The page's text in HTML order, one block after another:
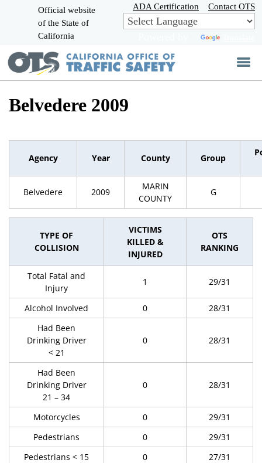
Skip
to
Main
Official website
of the State of
California
ADA Certification Contact OTS
Belvedere 2009
Agency Year County Group
Belvedere 2009
MARIN
COUNTY
G
TYPE OF
COLLISION
VICTIMS
KILLED &
INJURED
OTS
RANKING
Total Fatal and
Injury
1 29/31
Alcohol Involved 0
28/31
Had Been
Drinking Driver
< 21
0 28/31
Had Been
Drinking Driver
21 – 34
0 28/31
Motorcycles 0
29/31
Pedestrians
0
29/31
Pedestrians < 15
0
27/31